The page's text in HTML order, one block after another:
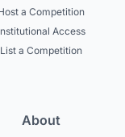
a Competition
Access
List a Competition
About